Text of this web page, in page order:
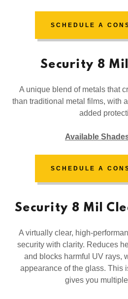
SCHEDULE A
Security 8
A unique blend of metals that
than traditional metal films, with
added
Available
SCHEDULE A
Security 8 Mil
A virtually clear, high-
security with clarity. Reduces
and blocks harmful UV rays,
appearance of the glass. This
gives you